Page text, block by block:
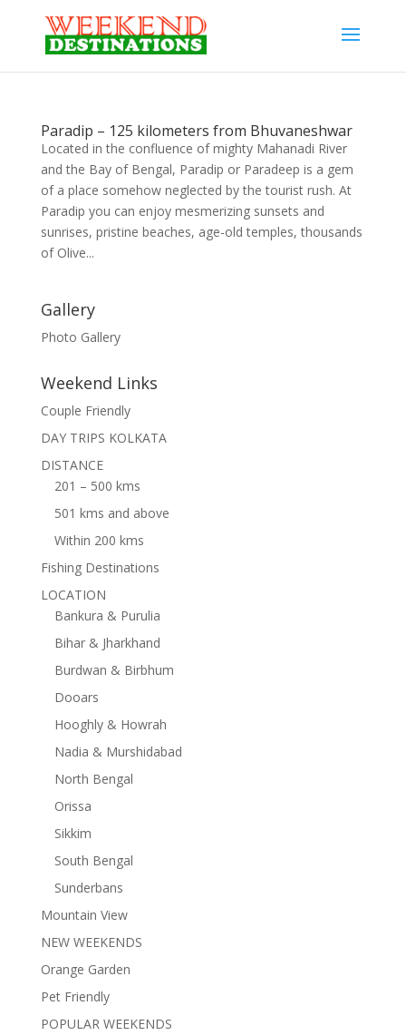
Paradip – 125 kilometers from Bhuvaneshwar
Located in the confluence of mighty Mahanadi River
and the Bay of Bengal, Paradip or Paradeep is a gem
of a place somehow neglected by the tourist rush. At
Paradip you can enjoy mesmerizing sunsets and
sunrises, pristine beaches, age-old temples, thousands
of Olive...
Gallery
Photo Gallery
Weekend Links
Couple Friendly
DAY TRIPS KOLKATA
DISTANCE
201 – 500 kms
501 kms and above
Within 200 kms
Fishing Destinations
LOCATION
Bankura & Purulia
Bihar & Jharkhand
Burdwan & Birbhum
Dooars
Hooghly & Howrah
Nadia & Murshidabad
North Bengal
Orissa
Sikkim
South Bengal
Sunderbans
Mountain View
NEW WEEKENDS
Orange Garden
Pet Friendly
POPULAR WEEKENDS